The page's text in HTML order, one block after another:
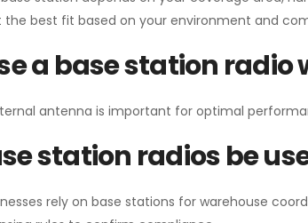
the best fit based on your environment and
a base station
antenna is important for optimal
station radios be
rely on base stations for warehouse